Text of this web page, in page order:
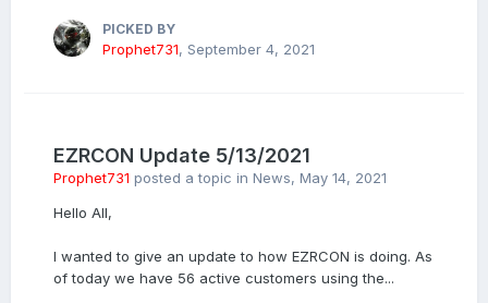
PICKED BY
Prophet731, September 4, 2021
EZRCON Update 5/13/2021
Prophet731 posted a topic in News, May 14, 2021
Hello All,
I wanted to give an update to how EZRCON is doing. As
of today we have 56 active customers using the...